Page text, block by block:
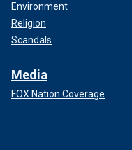
Environment
Religion
Scandals
Media
FOX Nation Coverage